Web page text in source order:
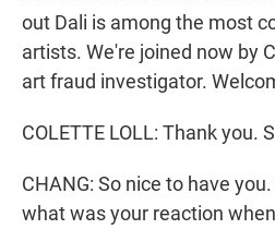
out Dali is among the most
artists. We're joined now by
art fraud investigator.
COLETTE LOLL: Thank you.
CHANG: So nice to have
what was your reaction